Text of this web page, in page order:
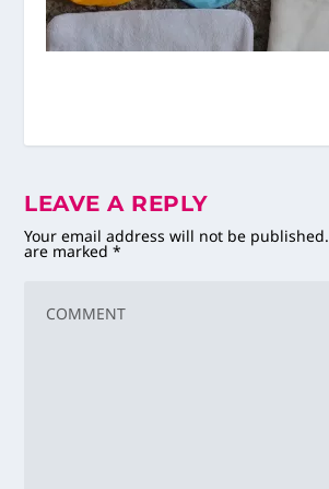
LEAVE A REPLY
Your email address will not be published.
are marked*